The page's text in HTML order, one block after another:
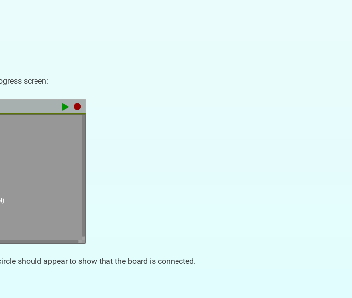
screen:
should appear to show that the board is connected.